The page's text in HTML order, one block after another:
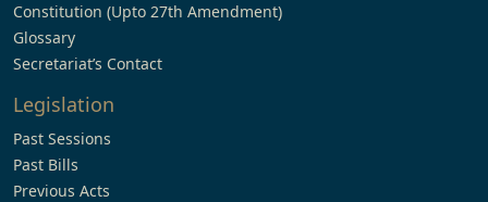
Constitution (Upto 27th Amendment)
Glossary
Secretariat’s Contact
Legislation
Past Sessions
Past Bills
Previous Acts